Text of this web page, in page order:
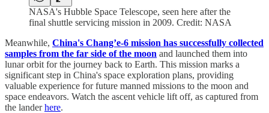
NASA's Hubble Space Telescope, seen here after the
final shuttle servicing mission in 2009. Credit: NASA
Meanwhile, China's Chang’e-6 mission has successfully collected
samples from the far side of the moon and launched them into
lunar orbit for the journey back to Earth. This mission marks a
significant step in China's space exploration plans, providing
valuable experience for future manned missions to the moon and
space endeavors. Watch the ascent vehicle lift off, as captured from
the landerhere.